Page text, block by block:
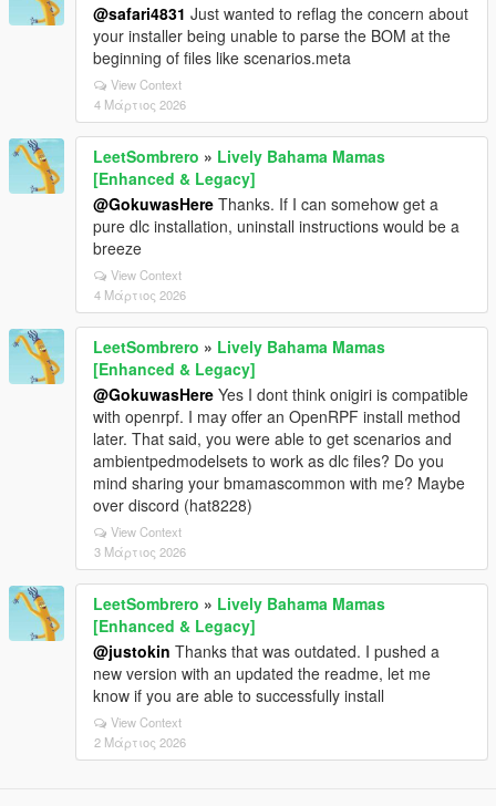
@safari4831 Just wanted to reflag the concern about
your installer being unable to parse the BOM at the
beginning of files like scenarios.meta
View Context
4 Μάρτιος 2026
LeetSombrero » Lively Bahama Mamas
[Enhanced & Legacy]
@GokuwasHere Thanks. If I can somehow get a
pure dlc installation, uninstall instructions would be a
breeze
View Context
4 Μάρτιος 2026
LeetSombrero » Lively Bahama Mamas
[Enhanced & Legacy]
@GokuwasHere Yes I dont think onigiri is compatible
with openrpf. I may offer an OpenRPF install method
later. That said, you were able to get scenarios and
ambientpedmodelsets to work as dlc files? Do you
mind sharing your bmamascommon with me? Maybe
over discord (hat8228)
View Context
3 Μάρτιος 2026
LeetSombrero » Lively Bahama Mamas
[Enhanced & Legacy]
@justokin Thanks that was outdated. I pushed a
new version with an updated the readme, let me
know if you are able to successfully install
View Context
2 Μάρτιος 2026